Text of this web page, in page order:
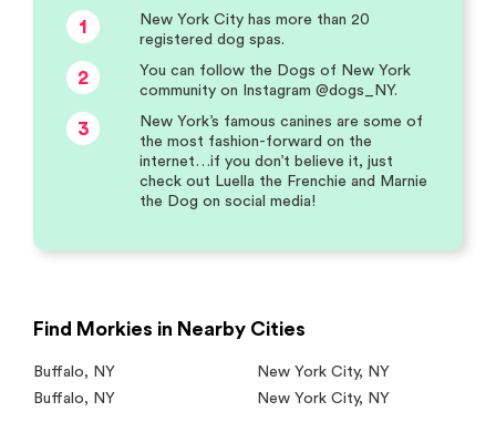
1
New York City has more than 20
registered dog spas.
2
You can follow the Dogs of New York
community on Instagram @dogs_NY.
3
New York’s famous canines are some of
the most fashion-forward on the
internet…if you don’t believe it, just
check out Luella the Frenchie and Marnie
the Dog on social media!
Find Morkies in Nearby Cities
Buffalo, NY New York City, NY
Buffalo, NY New York City, NY